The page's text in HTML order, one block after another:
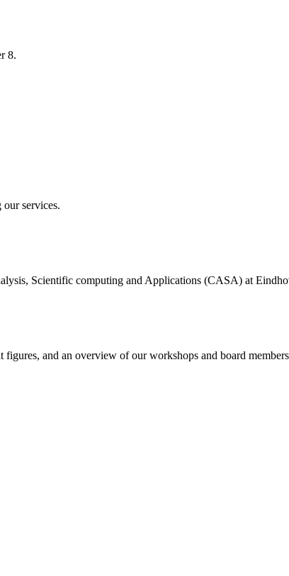
8.
services.
Scientific computing and Applications (CASA) at
and an overview of our workshops and board